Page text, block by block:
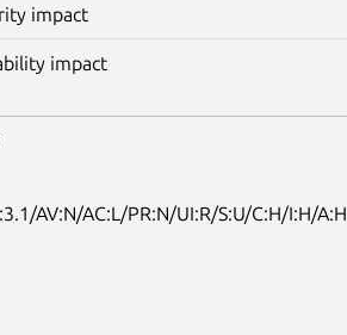
impact
impact
AV:N/AC:L/PR:N/UI:R/S:U/C:H/I:H/A:H